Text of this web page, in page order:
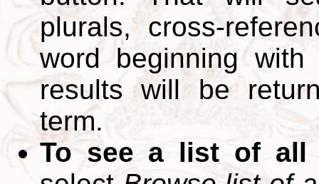
plurals, cross-
word beginning
results will be
term.
To see a list of all